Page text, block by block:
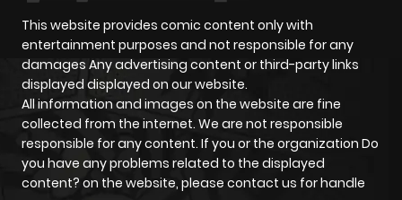
Chapter 63 1,021
4 months
Chapter 62 383
4 months
This website provides comic content only with
entertainment purposes and not responsible for any
damages Any advertising content or third-party links
displayed displayed on our website.
All information and images on the website are fine
collected from the internet. We are not responsible
responsible for any content. If you or the organization Do
you have any problems related to the displayed
content? on the website, please contact us for handle